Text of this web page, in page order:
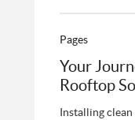
Pages
Your
Rooftop
Installing